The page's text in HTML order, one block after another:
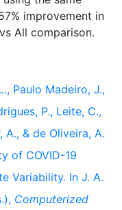
improvement in
Paulo Madeiro, J.,
P., Leite, C.,
& de Oliveira, A.
of COVID-19
Variability. In J. A.
Computerized